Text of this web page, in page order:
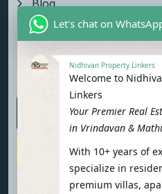
Blog
Contact Us
Newsletter To Get
Latest News
Subscribe Now
Let's chat on
Nidhivan Property Linkers
Welcome to
Linkers
Your Premier Real
in Vrindavan &
With 10+ years of
specialize in
premium villas,